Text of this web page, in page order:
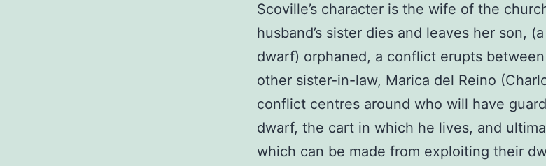
Scoville’s character is the wife of the
husband’s sister dies and leaves her son,
dwarf) orphaned, a conflict erupts
other sister-in-law, Marica del Reino
conflict centres around who will have
dwarf, the cart in which he lives, and
which can be made from exploiting their